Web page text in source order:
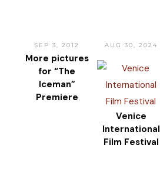
SEP 3, 2012
More pictures
for “The
Iceman”
Premiere
AUG 30, 2024
Venice
International
Film Festival